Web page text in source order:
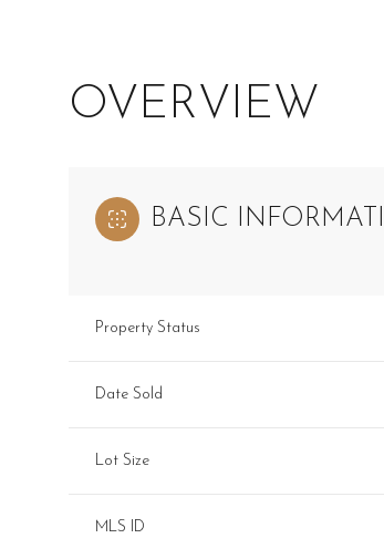
OVERVIEW
BASIC
Property Status
Date Sold
Lot Size
MLS ID